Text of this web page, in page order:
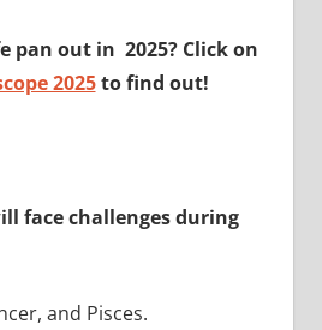
pan out in 2025? Click on
2025to find out!
face challenges during
and Pisces.